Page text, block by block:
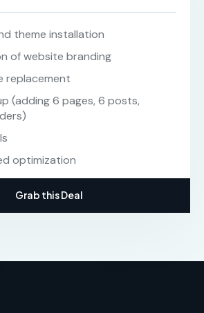
theme installation
of website branding
replacement
(adding 6 pages, 6 posts,
optimization
Grab this Deal